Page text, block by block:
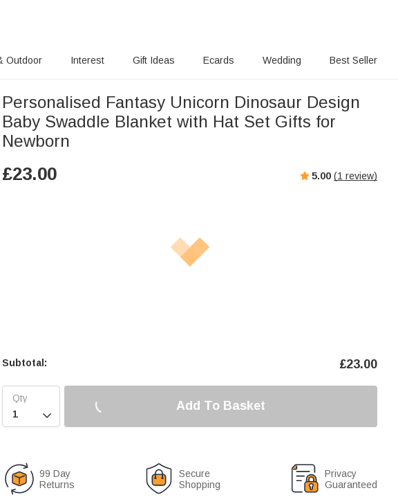
Outdoor Interest Gift Ideas Ecards Wedding Best Seller
Personalised Fantasy Unicorn Dinosaur Design
Baby Swaddle Blanket with Hat Set Gifts for
Newborn
£23.00 5.00 (1 review)
Subtotal: £23.00

Add To Basket
99 Day
Returns
Secure
Shopping
Privacy
Guaranteed